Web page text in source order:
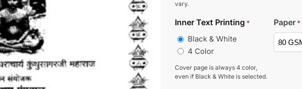
vary.
Inner Text Printing *
Black & White
4 Color
Cover page is always 4 color,
even if Black & White is selected.
Paper *